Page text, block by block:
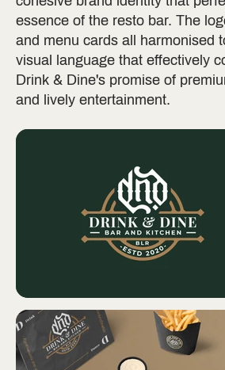
essence of the resto bar. The
and menu cards all harmonised
visual language that effectively
Drink & Dine's promise of
and lively entertainment.